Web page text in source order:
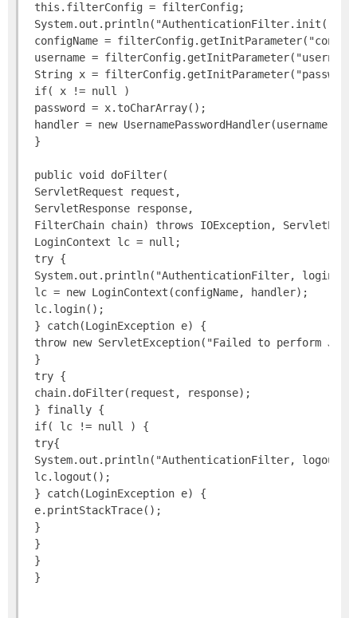
this.filterConfig = filterConfig;
System.out.println("AuthenticationFilter.init()");
configName =
username =
String x =
if( x != null )
password = x.toCharArray();
handler = new UsernamePasswordHandler(username,
}
public void doFilter(
ServletRequest request,
ServletResponse response,
FilterChain chain) throws IOException,
LoginContext lc = null;
try {
System.out.println("AuthenticationFilter, login as:
lc = new LoginContext(configName, handler);
lc.login();
} catch(LoginException e) {
throw new ServletException("Failed to perform
}
try {
chain.doFilter(request, response);
} finally {
if( lc != null ) {
try{
System.out.println("AuthenticationFilter,
lc.logout();
} catch(LoginException e) {
e.printStackTrace();
}
}
}